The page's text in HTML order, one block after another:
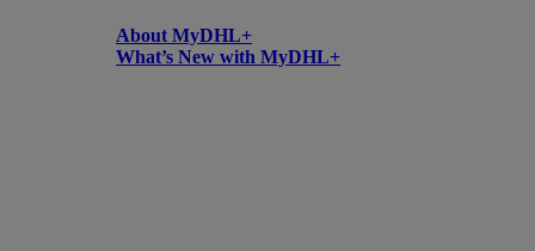
About MyDHL+
What’s New with MyDHL+